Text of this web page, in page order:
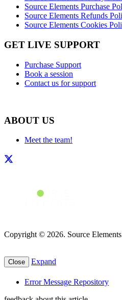
Source Elements Purchase
Source Elements Refunds
Source Elements Cookies
GET LIVE SUPPORT
Purchase Support
Book a session
Contact us for support
ABOUT US
Meet the team!
Copyright © 2026. Source
Close Expand
Error Message Repository